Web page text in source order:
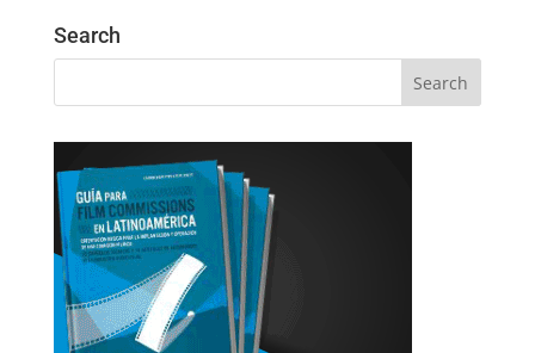
Search